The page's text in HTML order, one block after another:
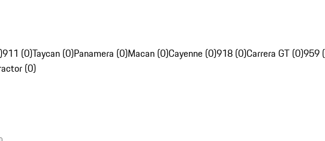
911 (0)Taycan (0)Panamera (0)Macan (0)Cayenne (0)918 (0)Carrera GT (0)959
(0)